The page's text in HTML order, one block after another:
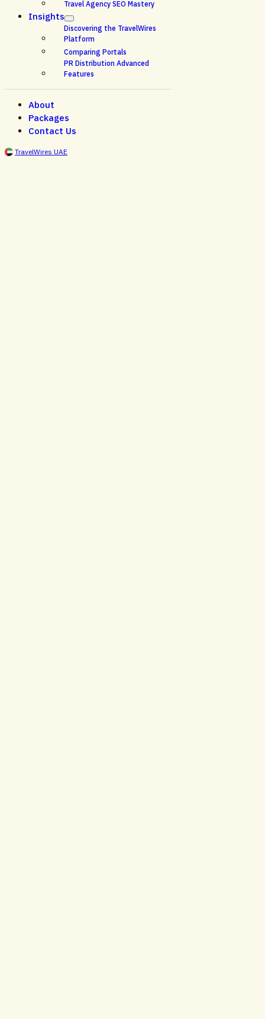
Travel Agency SEO Mastery
Insights
Discovering the TravelWires
Platform
Comparing Portals
PR Distribution Advanced
Features
About
Packages
Contact Us
TravelWires UAE